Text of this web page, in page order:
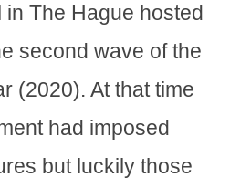
The Hague hosted
second wave of the
(2020). At that time
had imposed
but luckily those